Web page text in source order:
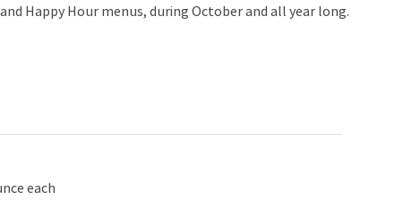
Happy Hour menus, during October and all year long.
each